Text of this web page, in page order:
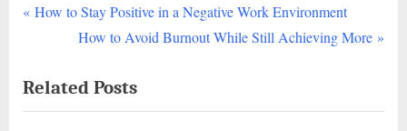
Post
P
v
i
How to Stay Positive in a Negative Work Environment
N
x
t
How to Avoid Burnout While Still Achieving More
Related Posts